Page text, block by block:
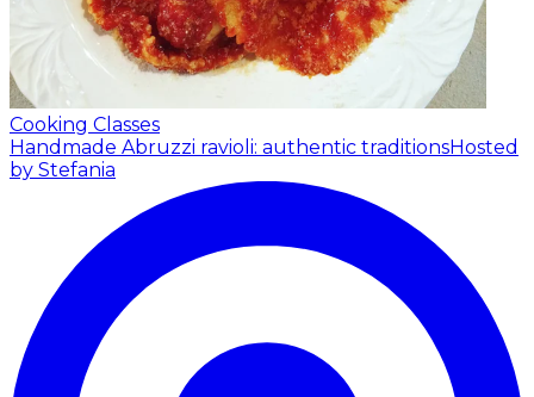
Cooking Classes
Handmade Abruzzi ravioli: authentic traditionsHosted
by Stefania